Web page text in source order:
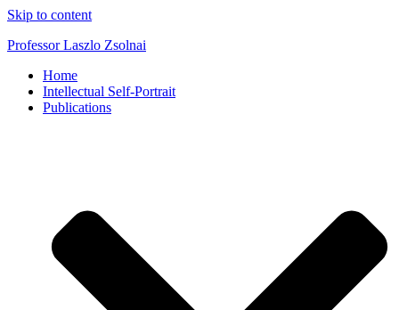
Skip to content
Professor Laszlo Zsolnai
Home
Intellectual Self-Portrait
Publications